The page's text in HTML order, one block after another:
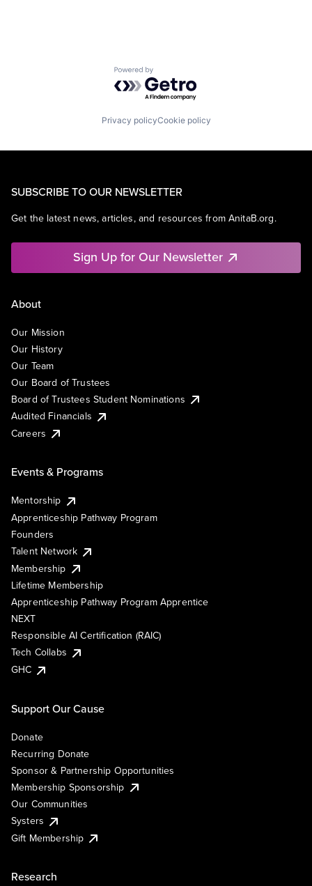
Powered by Getro.com
Privacy policyCookie policy
SUBSCRIBE TO OUR NEWSLETTER
Get the latest news, articles, and resources from AnitaB.org.
Sign Up for Our Newsletter
About
Our Mission
Our History
Our Team
Our Board of Trustees
Board of Trustees Student Nominations
Audited Financials
Careers
Events & Programs
Mentorship
Apprenticeship Pathway Program
Founders
Talent Network
Membership
Lifetime Membership
Apprenticeship Pathway Program Apprentice
NEXT
Responsible AI Certification (RAIC)
Tech Collabs
GHC
Support Our Cause
Donate
Recurring Donate
Sponsor & Partnership Opportunities
Membership Sponsorship
Our Communities
Systers
Gift Membership
Research